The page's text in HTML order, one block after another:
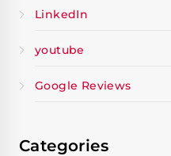
LinkedIn
youtube
Google Reviews
Categories